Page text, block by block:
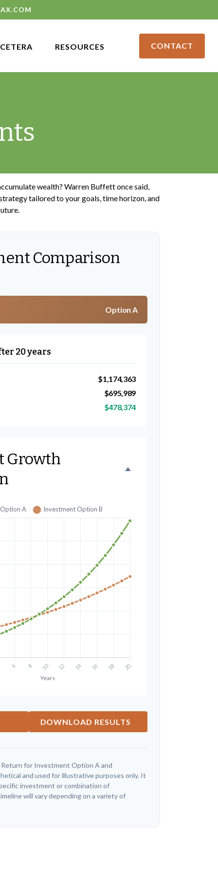
CETERA RESOURCES CONTACT
wealth? Warren Buffett once said,
tailored to your goals, time horizon, and
Comparison
Option A
20 years
$1,174,363
$695,989
$478,374
Growth
DOWNLOAD RESULTS
for Investment Option A and
and used for illustrative purposes only. It
investment or combination of
will vary depending on a variety of